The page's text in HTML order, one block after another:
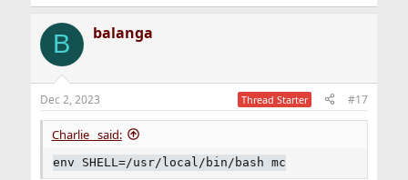
e
c
i
s
:
B balanga
Dec 2, 2023 Thread Starter #17
Charlie_ said:
env SHELL=/usr/local/bin/bash mc